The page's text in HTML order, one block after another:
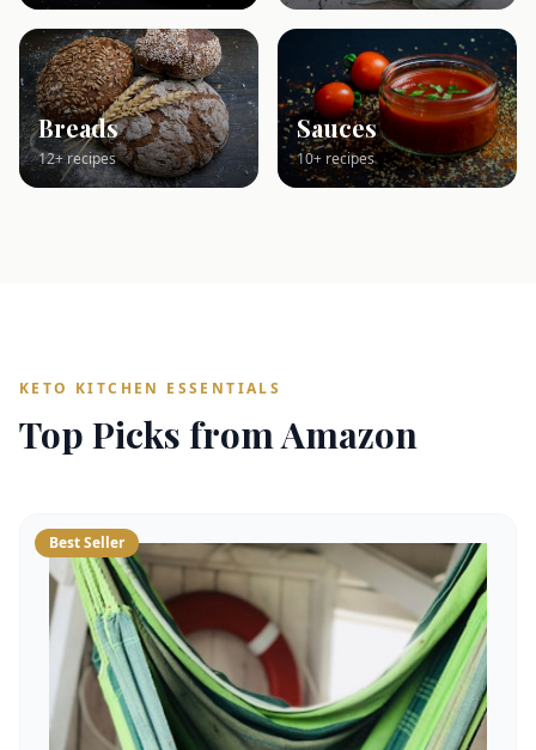
Breads
12+ recipes
Sauces
10+ recipes
KETO KITCHEN ESSENTIALS
Top Picks from Amazon
Best Seller